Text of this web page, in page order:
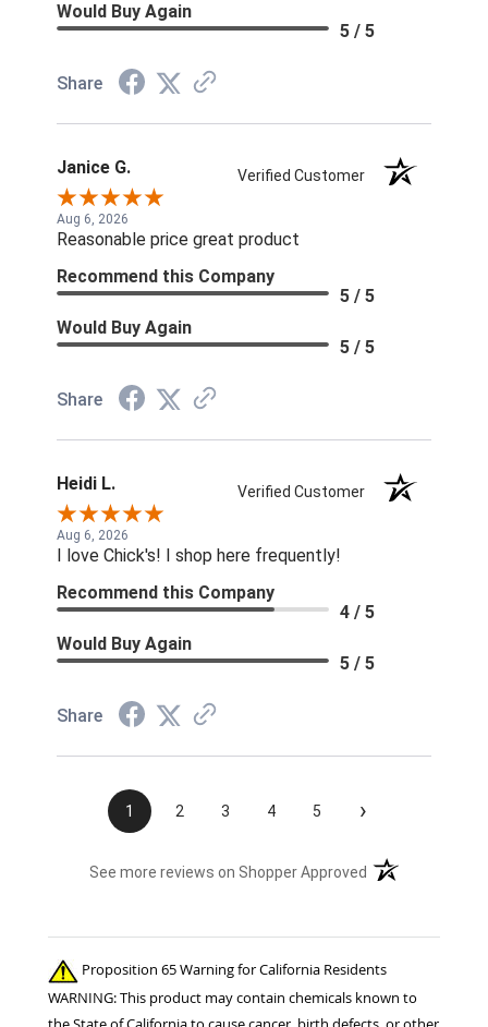
Would Buy Again
5 / 5
Share
Janice G. Verified Customer
Aug 6, 2026
Reasonable price great product
Recommend this Company
5 / 5
Would Buy Again
5 / 5
Share
Heidi L. Verified Customer
Aug 6, 2026
I love Chick's! I shop here frequently!
Recommend this Company
4 / 5
Would Buy Again
5 / 5
Share
1 2 3 4 5 ›
See more reviews on Shopper Approved (opens in a new
Proposition 65 Warning for California Residents
WARNING: This product may contain chemicals known to